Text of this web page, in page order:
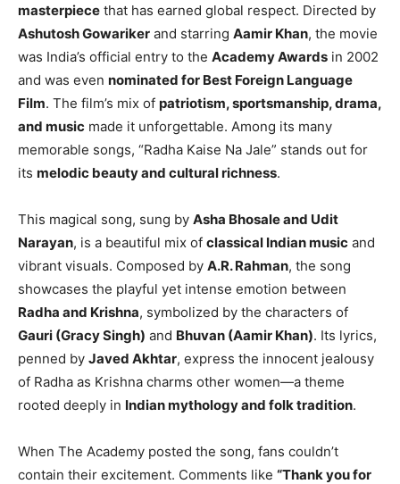
masterpiece that has earned global respect. Directed by
Ashutosh Gowariker and starring Aamir Khan, the movie
was India’s official entry to the Academy Awards in 2002
and was even nominated for Best Foreign Language
Film. The film’s mix of patriotism, sportsmanship, drama,
and music made it unforgettable. Among its many
memorable songs, “Radha Kaise Na Jale” stands out for
its melodic beauty and cultural richness.
This magical song, sung by Asha Bhosale and Udit
Narayan, is a beautiful mix of classical Indian music and
vibrant visuals. Composed by A.R. Rahman, the song
showcases the playful yet intense emotion between
Radha and Krishna, symbolized by the characters of
Gauri (Gracy Singh) and Bhuvan (Aamir Khan). Its lyrics,
penned by Javed Akhtar, express the innocent jealousy
of Radha as Krishna charms other women—a theme
rooted deeply in Indian mythology and folk tradition.
When The Academy posted the song, fans couldn’t
contain their excitement. Comments like “Thank you for